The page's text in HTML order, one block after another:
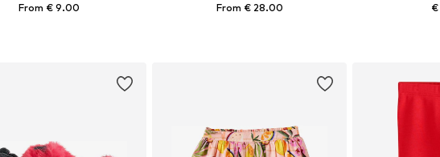
From € 9.00 From € 28.00 €